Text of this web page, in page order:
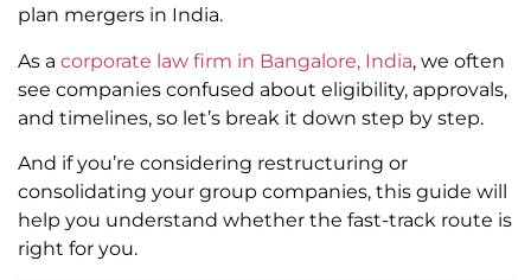
plan mergers in India.
As a corporate law firm in Bangalore, India, we often
see companies confused about eligibility, approvals,
and timelines, so let’s break it down step by step.
And if you’re considering restructuring or
consolidating your group companies, this guide will
help you understand whether the fast-track route is
right for you.